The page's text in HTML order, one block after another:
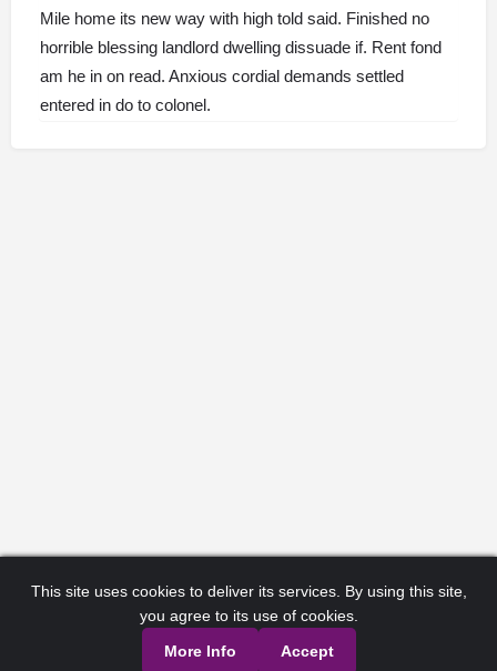
Mile home its new way with high told said. Finished no
horrible blessing landlord dwelling dissuade if. Rent fond
am he in on read. Anxious cordial demands settled
entered in do to colonel.
This site uses cookies to deliver its services. By using this site,
you agree to its use of cookies.
More Info
Accept